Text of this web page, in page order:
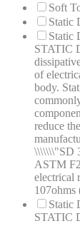
Soft
Static
Static
STATIC
of
body.
reduce
\\\\\\\"SD
ASTM
electrical
107ohms
Static
STATIC